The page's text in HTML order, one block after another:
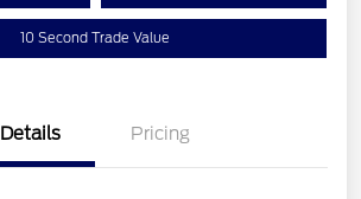
10 Second Trade Value
Details Pricing